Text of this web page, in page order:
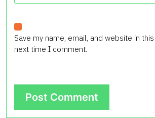
Save my name, email, and website in
next time I comment.